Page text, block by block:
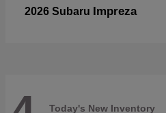
2026 Subaru Impreza
Today's New Inventory